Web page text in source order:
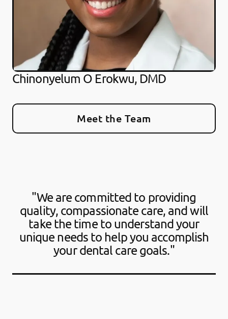
Chinonyelum O Erokwu, DMD
Meet the Team
"We are committed to providing
quality, compassionate care, and will
take the time to understand your
unique needs to help you accomplish
your dental care goals."